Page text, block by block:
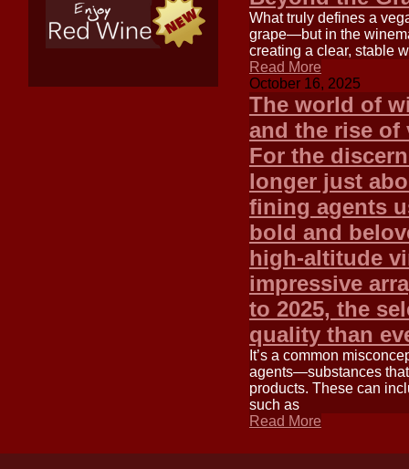
What truly defines a
grape—but in the
creating a clear, stable
Read More
October 16, 2025
The world of
and the rise of
For the
longer just
fining agents
bold and
high-altitude
impressive
to 2025, the
quality than
It’s a common
agents—substances
products. These can
such as
Read More